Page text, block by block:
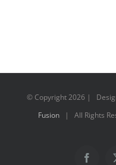
© Copyright2026 |
Fusion| All Rights